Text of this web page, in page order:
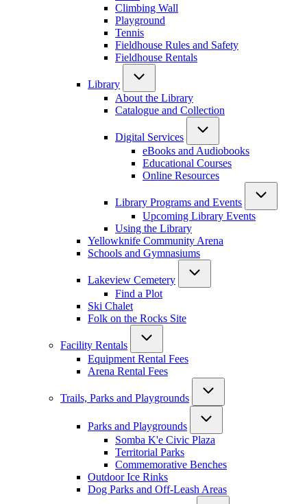
Climbing Wall
Playground
Tennis
Fieldhouse Rules and Safety
Fieldhouse Rentals
Library
About the Library
Catalogue and Collection
Digital Services
eBooks and Audiobooks
Educational Courses
Online Resources
Library Programs and Events
Upcoming Library Events
Using the Library
Yellowknife Community Arena
Schools and Gymnasiums
Lakeview Cemetery
Find a Plot
Ski Chalet
Folk on the Rocks Site
Facility Rentals
Equipment Rental Fees
Arena Rental Fees
Trails, Parks and Playgrounds
Parks and Playgrounds
Somba K'e Civic Plaza
Territorial Parks
Commemorative Benches
Outdoor Ice Rinks
Dog Parks and Off-Leash Areas